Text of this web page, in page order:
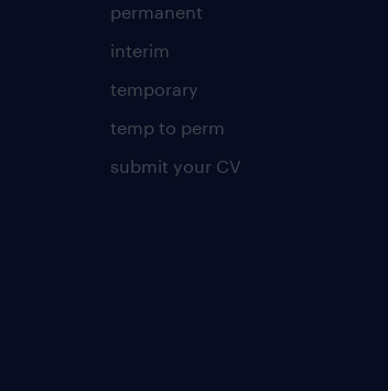
permanent
interim
temporary
temp to perm
submit your CV